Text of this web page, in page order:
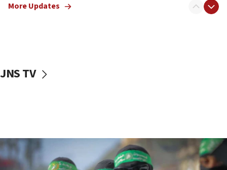
vessels under Iran blockade
06:55
Palestinians attack Israeli civilians who
More Updates
JNS TV